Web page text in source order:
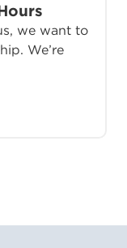
we want to
We’re